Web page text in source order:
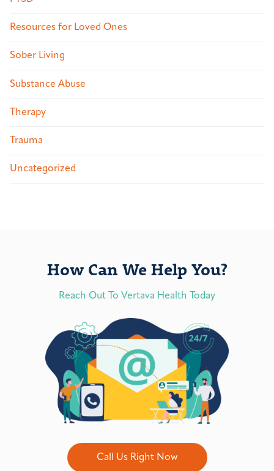
Resources for Loved Ones
Sober Living
Substance Abuse
Therapy
Trauma
Uncategorized
How Can We Help You?
Reach Out To Vertava Health Today
Call Us Right Now